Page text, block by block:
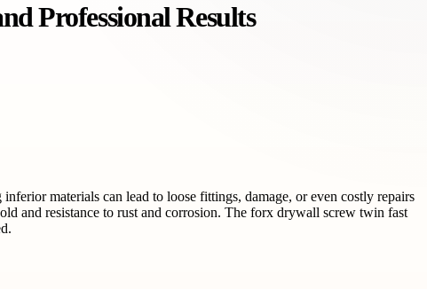
Professional Results
materials can lead to loose fittings, damage, or even costly repairs
and resistance to rust and corrosion. The forx drywall screw twin fast